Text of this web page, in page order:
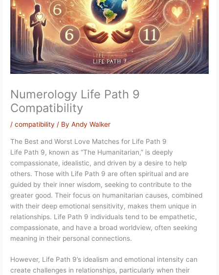
Numerology Life Path 9
Compatibility
/compatibility / ByAndy Walker
The Best and Worst Love Matches for Life Path 9
Life Path 9, known as “The Humanitarian,” is deeply
compassionate, idealistic, and driven by a desire to help
others. Those with Life Path 9 are often spiritual and are
guided by their inner wisdom, seeking to contribute to the
greater good. Their focus on humanitarian causes, combined
with their deep emotional sensitivity, makes them unique in
relationships. Life Path 9 individuals tend to be empathetic,
compassionate, and have a broad worldview, often seeking
meaning in their personal connections.
However, Life Path 9’s idealism and emotional intensity can
create challenges in relationships, particularly when their